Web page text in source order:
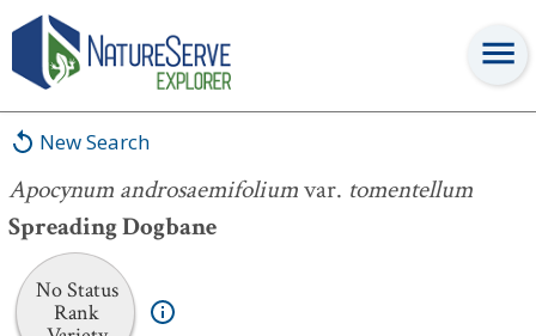
New Search
Apocynum androsaemifoliumvar. tomentellum
Spreading Dogbane
No Status
Rank
Apocynum androsaemifolium